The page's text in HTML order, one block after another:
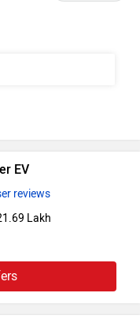
EV
reviews
Lakh